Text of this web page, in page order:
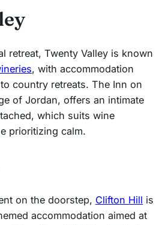
retreat, Twenty Valley is known
, with accommodation
country retreats. The Inn on
of Jordan, offers an intimate
which suits wine
prioritizing calm.
on the doorstep, Clifton Hill is
accommodation aimed at